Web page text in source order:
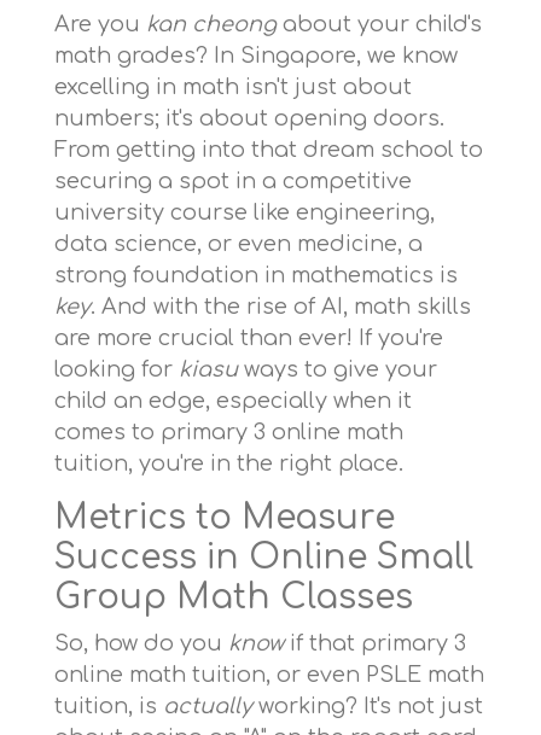
Are you kan cheongabout your child's
math grades? In Singapore, we know
excelling in math isn't just about
numbers; it's about opening doors.
From getting into that dream school to
securing a spot in a competitive
university course like engineering,
data science, or even medicine, a
strong foundation in mathematics is
key. And with the rise of AI, math skills
are more crucial than ever! If you're
looking for kiasuways to give your
child an edge, especially when it
comes to primary 3 online math
tuition, you're in the right place.
Metrics to Measure
Success in Online Small
Group Math Classes
So, how do you knowif that primary 3
online math tuition, or even PSLE math
tuition, is actuallyworking? It's not just